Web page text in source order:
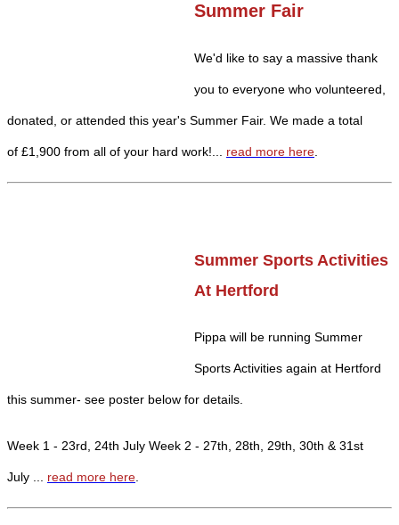
Summer Fair
We'd like to say a massive thank
you to everyone who volunteered,
donated, or attended this year's Summer Fair. We made a total
of £1,900 from all of your hard work!... read more here.
Summer Sports Activities
At Hertford
Pippa will be running Summer
Sports Activities again at Hertford
this summer- see poster below for details.
Week 1 - 23rd, 24th July Week 2 - 27th, 28th, 29th, 30th & 31st
July ... read more here.